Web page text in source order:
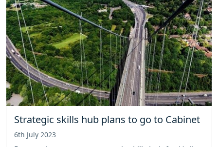
Strategic skills hub plans to go to Cabinet
6th July 2023